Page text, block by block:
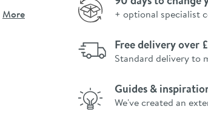
More + optional specialist
Free delivery over
Standard delivery to
Guides &
We've created an